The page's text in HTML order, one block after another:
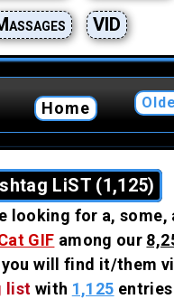
VID
Home
LiST (1,125)
looking for a, some,
GIF among our
you will find it/them
list with 1,125